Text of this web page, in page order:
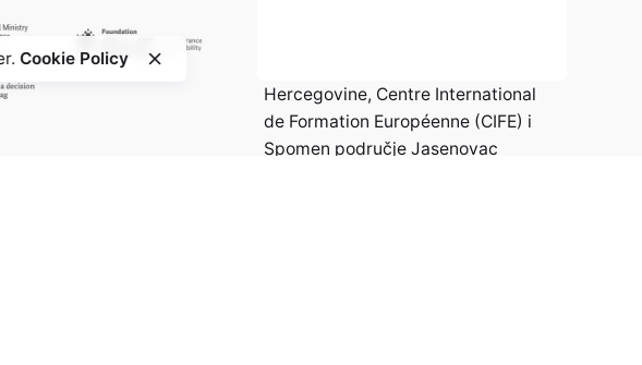
Hercegovine, Centre International
de Formation Européenne (CIFE) i
Spomen područje Jasenovac
Cookie Policy